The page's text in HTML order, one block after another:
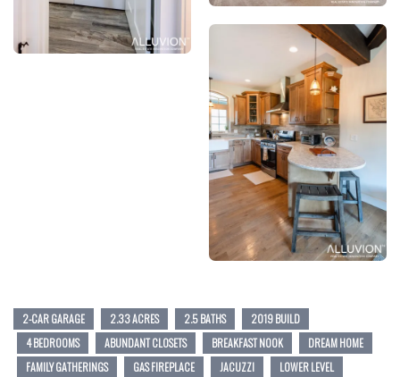
2-CAR GARAGE 2.33 ACRES 2.5 BATHS
2019 BUILD
4 BEDROOMS
ABUNDANT CLOSETS BREAKFAST NOOK
DREAM HOME
FAMILY GATHERINGS
GAS FIREPLACE JACUZZI
LOWER LEVEL